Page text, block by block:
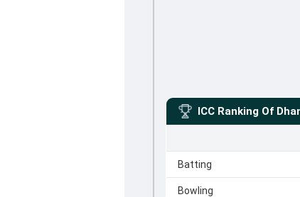
ICC Ranking Of
Batting
Bowling